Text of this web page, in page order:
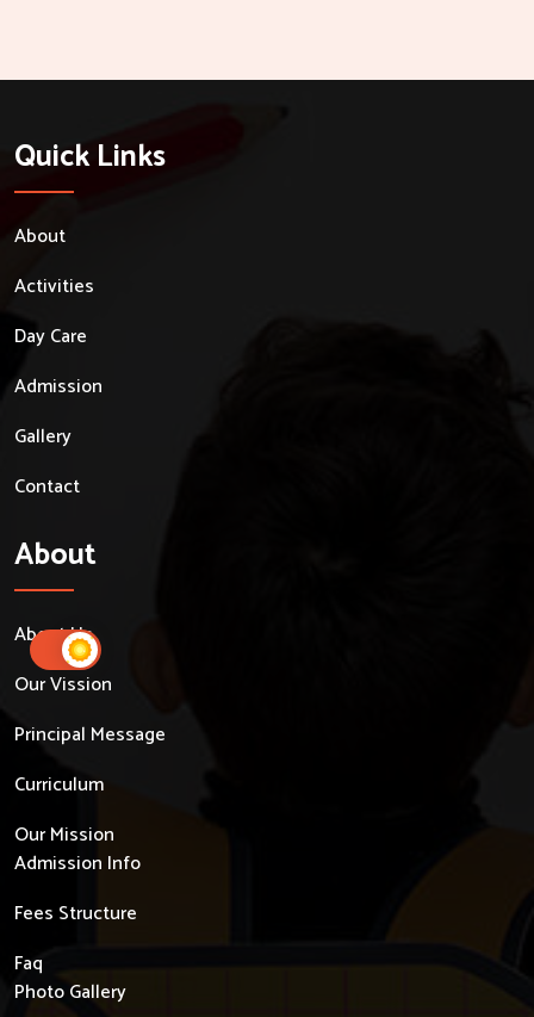
Quick Links
About
Activities
Day Care
Admission
Gallery
Contact
About
About Us
Our Vission
Principal Message
Curriculum
Our Mission
Admission Info
Fees Structure
Faq
Photo Gallery